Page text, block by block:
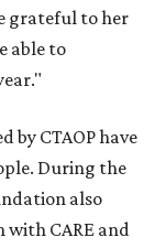
grateful to her
able to
by CTAOP have
During the
also
CARE and